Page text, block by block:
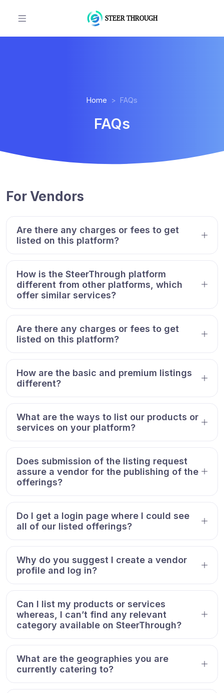
Home FAQs
FAQs
For Vendors
Are there any charges or fees to get
listed on this platform?
How is the SteerThrough platform
different from other platforms, which
offer similar services?
Are there any charges or fees to get
listed on this platform?
How are the basic and premium listings
different?
What are the ways to list our products or
services on your platform?
Does submission of the listing request
assure a vendor for the publishing of the
offerings?
Do I get a login page where I could see
all of our listed offerings?
Why do you suggest I create a vendor
profile and log in?
Can I list my products or services
whereas, I can’t find any relevant
category available on SteerThrough?
What are the geographies you are
currently catering to?